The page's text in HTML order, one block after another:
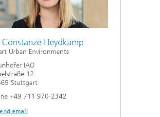
Constanze Heydkamp
Urban Environments
IAO
12
Stuttgart
+49 711 970-2342
email